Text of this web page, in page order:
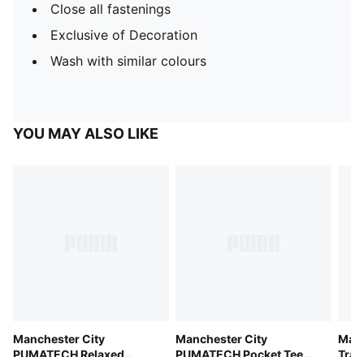
Close all fastenings
Exclusive of Decoration
Wash with similar colours
YOU MAY ALSO LIKE
Manchester City
PUMATECH Relaxed
Manchester City
PUMATECH Pocket Tee